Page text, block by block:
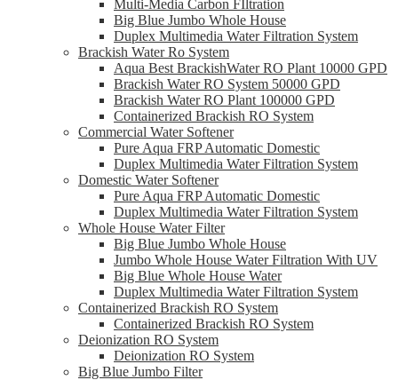
Multi-Media Carbon FIltration
Big Blue Jumbo Whole House
Duplex Multimedia Water Filtration System
Brackish Water Ro System
Aqua Best BrackishWater RO Plant 10000 GPD
Brackish Water RO System 50000 GPD
Brackish Water RO Plant 100000 GPD
Containerized Brackish RO System
Commercial Water Softener
Pure Aqua FRP Automatic Domestic
Duplex Multimedia Water Filtration System
Domestic Water Softener
Pure Aqua FRP Automatic Domestic
Duplex Multimedia Water Filtration System
Whole House Water Filter
Big Blue Jumbo Whole House
Jumbo Whole House Water Filtration With UV
Big Blue Whole House Water
Duplex Multimedia Water Filtration System
Containerized Brackish RO System
Containerized Brackish RO System
Deionization RO System
Deionization RO System
Big Blue Jumbo Filter